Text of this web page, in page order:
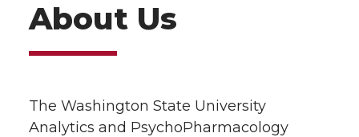
About Us
The Washington State University
Analytics and PsychoPharmacology